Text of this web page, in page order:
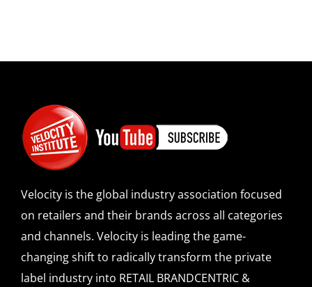
Velocity is the global industry association focused
on retailers and their brands across all categories
and channels. Velocity is leading the game-
changing shift to radically transform the private
label industry into RETAIL BRANDCENTRIC &